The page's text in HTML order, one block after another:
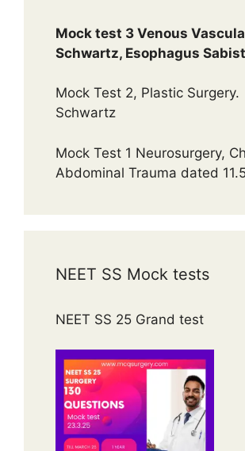
Mock test 3 Venous
Schwartz, Esophagus
Mock Test 2, Plastic Surgery.
Schwartz
Mock Test 1 Neurosurgery,
Abdominal Trauma dated
NEET SS Mock tests
NEET SS 25 Grand test